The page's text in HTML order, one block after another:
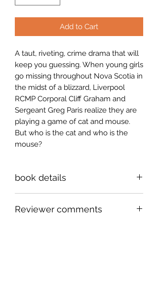
Add to Cart
A taut, riveting, crime drama that will
keep you guessing. When young girls
go missing throughout Nova Scotia in
the midst of a blizzard, Liverpool
RCMP Corporal Cliff Graham and
Sergeant Greg Paris realize they are
playing a game of cat and mouse.
But who is the cat and who is the
mouse?
book details
ISBN 978-1-998149-58-2
Reviewer comments